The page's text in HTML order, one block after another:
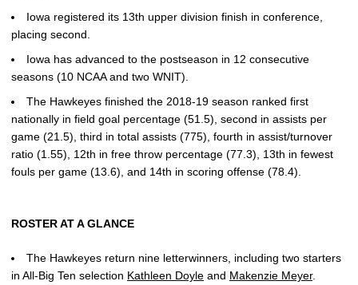
Iowa registered its 13th upper division finish in conference,
placing second.
Iowa has advanced to the postseason in 12 consecutive
seasons (10 NCAA and two WNIT).
The Hawkeyes finished the 2018-19 season ranked first
nationally in field goal percentage (51.5), second in assists per
game (21.5), third in total assists (775), fourth in assist/turnover
ratio (1.55), 12th in free throw percentage (77.3), 13th in fewest
fouls per game (13.6), and 14th in scoring offense (78.4).
ROSTER AT A GLANCE
The Hawkeyes return nine letterwinners, including two starters
in All-Big Ten selection Kathleen Doyle and Makenzie Meyer.